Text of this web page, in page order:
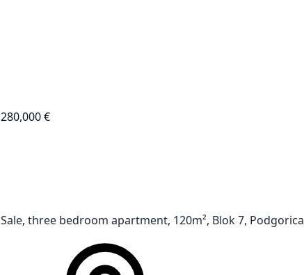
280,000 €
Sale, three bedroom apartment, 120m², Blok 7, Podgorica